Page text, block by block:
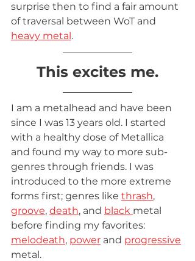
surprise then to find a fair amount
of traversal between WoT and
heavy metal.
This excites me.
I am a metalhead and have been
since I was 13 years old. I started
with a healthy dose of Metallica
and found my way to more sub-
genres through friends. I was
introduced to the more extreme
forms first; genres like thrash,
groove, death, and black metal
before finding my favorites:
melodeath, power and progressive
metal.